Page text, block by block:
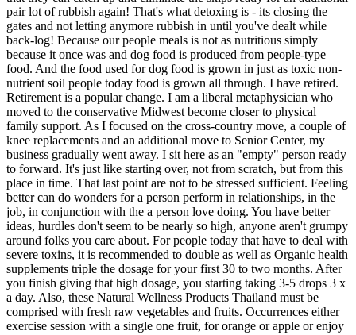
pair lot of rubbish again! That's what detoxing is - its closing the
gates and not letting anymore rubbish in until you've dealt while
back-log! Because our people meals is not as nutritious simply
because it once was and dog food is produced from people-type
food. And the food used for dog food is grown in just as toxic non-
nutrient soil people today food is grown all through. I have retired.
Retirement is a popular change. I am a liberal metaphysician who
moved to the conservative Midwest become closer to physical
family support. As I focused on the cross-country move, a couple of
knee replacements and an additional move to Senior Center, my
business gradually went away. I sit here as an "empty" person ready
to forward. It's just like starting over, not from scratch, but from this
place in time. That last point are not to be stressed sufficient. Feeling
better can do wonders for a person perform in relationships, in the
job, in conjunction with the a person love doing. You have better
ideas, hurdles don't seem to be nearly so high, anyone aren't grumpy
around folks you care about. For people today that have to deal with
severe toxins, it is recommended to double as well as Organic health
supplements triple the dosage for your first 30 to two months. After
you finish giving that high dosage, you starting taking 3-5 drops 3 x
a day. Also, these Natural Wellness Products Thailand must be
comprised with fresh raw vegetables and fruits. Occurrences either
exercise session with a single one fruit, for orange or apple or enjoy